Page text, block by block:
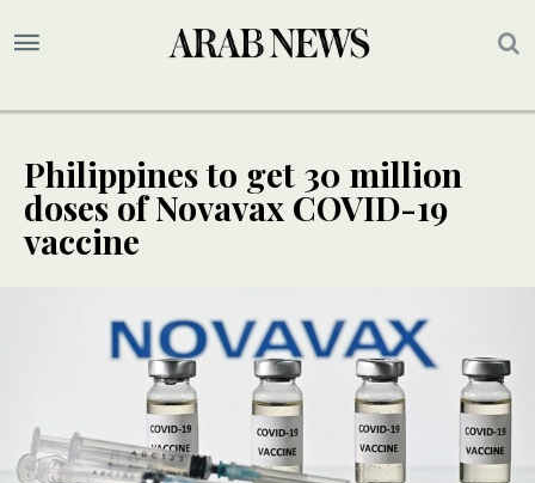
Philippines to get 30 million
doses of Novavax COVID-19
vaccine